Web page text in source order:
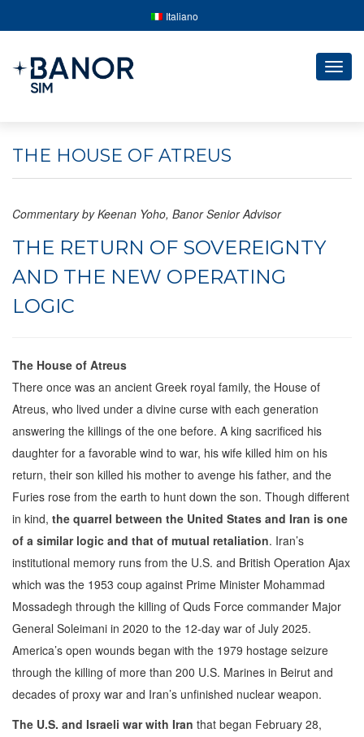
Italiano
THE HOUSE OF ATREUS
Commentary by Keenan Yoho, Banor Senior Advisor
THE RETURN OF SOVEREIGNTY
AND THE NEW OPERATING
LOGIC
The House of Atreus
There once was an ancient Greek royal family, the House of
Atreus, who lived under a divine curse with each generation
answering the killings of the one before. A king sacrificed his
daughter for a favorable wind to war, his wife killed him on his
return, their son killed his mother to avenge his father, and the
Furies rose from the earth to hunt down the son. Though different
in kind, the quarrel between the United States and Iran is one
of a similar logic and that of mutual retaliation. Iran’s
institutional memory runs from the U.S. and British Operation Ajax
which was the 1953 coup against Prime Minister Mohammad
Mossadegh through the killing of Quds Force commander Major
General Soleimani in 2020 to the 12-day war of July 2025.
America’s open wounds began with the 1979 hostage seizure
through the killing of more than 200 U.S. Marines in Beirut and
decades of proxy war and Iran’s unfinished nuclear weapon.
The U.S. and Israeli war with Iran that began February 28,